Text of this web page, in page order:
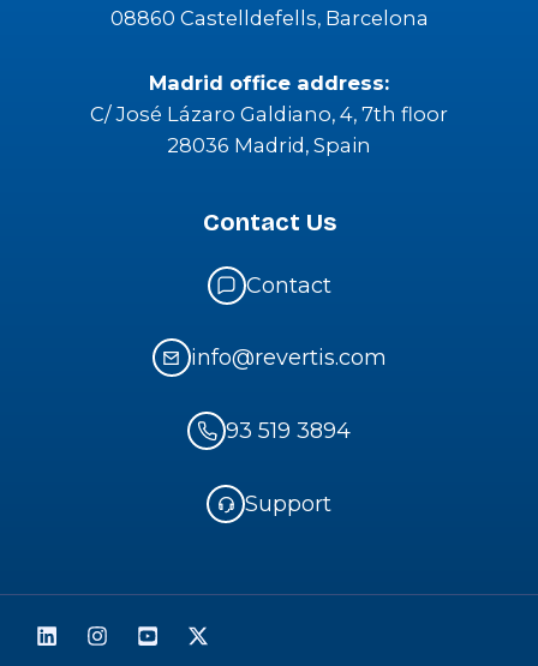
08860 Castelldefells, Barcelona
Madrid office address:
C/ José Lázaro Galdiano, 4, 7th floor
28036 Madrid, Spain
Contact Us
Contact
info@revertis.com
93 519 3894
Support